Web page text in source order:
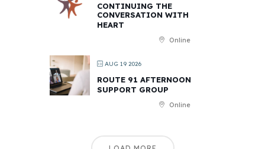
CONTINUING THE
CONVERSATION WITH
HEART
Online
AUG 19 2026
ROUTE 91 AFTERNOON
SUPPORT GROUP
Online